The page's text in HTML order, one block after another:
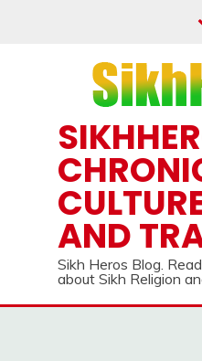
AND
Sikh Heros Blog.
about Sikh Religion